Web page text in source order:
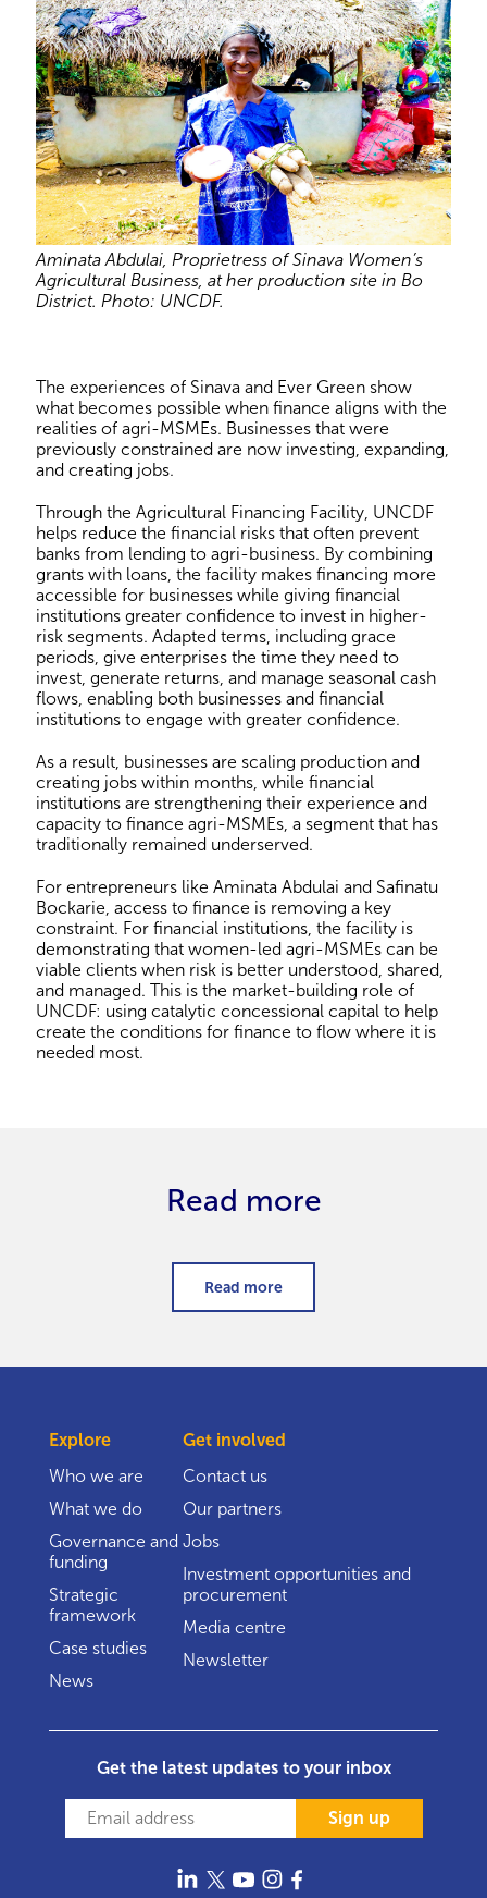
Aminata Abdulai, Proprietress of Sinava Women’s
Agricultural Business, at her production site in Bo
District. Photo: UNCDF.
The experiences of Sinava and Ever Green show
what becomes possible when finance aligns with the
realities of agri-MSMEs. Businesses that were
previously constrained are now investing, expanding,
and creating jobs.
Through the Agricultural Financing Facility, UNCDF
helps reduce the financial risks that often prevent
banks from lending to agri-business. By combining
grants with loans, the facility makes financing more
accessible for businesses while giving financial
institutions greater confidence to invest in higher-
risk segments. Adapted terms, including grace
periods, give enterprises the time they need to
invest, generate returns, and manage seasonal cash
flows, enabling both businesses and financial
institutions to engage with greater confidence.
As a result, businesses are scaling production and
creating jobs within months, while financial
institutions are strengthening their experience and
capacity to finance agri-MSMEs, a segment that has
traditionally remained underserved.
For entrepreneurs like Aminata Abdulai and Safinatu
Bockarie, access to finance is removing a key
constraint. For financial institutions, the facility is
demonstrating that women-led agri-MSMEs can be
viable clients when risk is better understood, shared,
and managed. This is the market-building role of
UNCDF: using catalytic concessional capital to help
create the conditions for finance to flow where it is
needed most.
Read more
Read more
Explore
Who we are
What we do
Governance and
funding
Strategic
framework
Case studies
News
Get involved
Contact us
Our partners
Jobs
Investment opportunities and
procurement
Media centre
Newsletter
Get the latest updates to your inbox
Sign up